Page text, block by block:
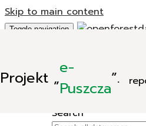
Skip to main content
Projekt „e-
Puszcza”.
Toggle navigation
New Dataverse
New Dataset
Search